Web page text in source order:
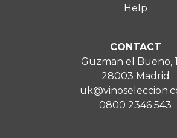
Help
CONTACT
Guzman el Bueno,
28003 Madrid
0800 2346 543